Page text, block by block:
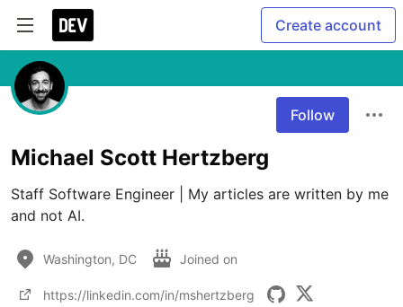
Create account
Follow
Michael Scott Hertzberg
Staff Software Engineer | My articles are written by me
and not AI.
Washington, DC Joined on
https://linkedin.com/in/mshertzberg